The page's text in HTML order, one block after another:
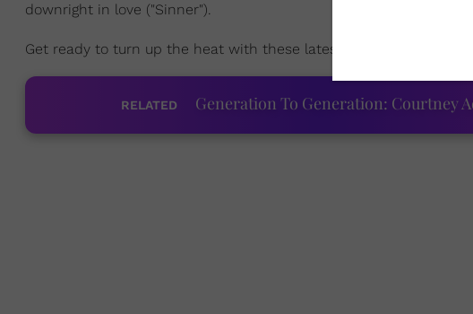
downright in love ("Sinner").
Get ready to turn up the heat with these latest hits that will be
RELATED Generation To Generation: Courtney